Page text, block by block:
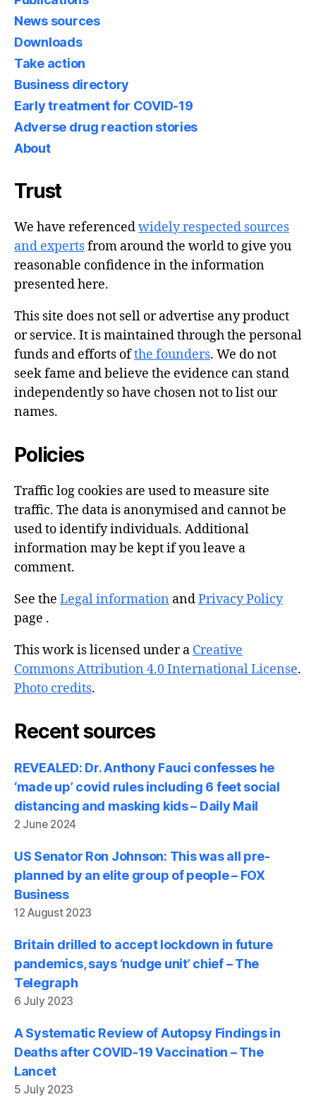
News sources
Downloads
Take action
Business directory
Early treatment for COVID-19
Adverse drug reaction stories
About
Trust
We have referencedwidely respected sources
and expertsfrom around the world to give you
reasonable confidence in the information
presented here.
This site does not sell or advertise any product
or service. It is maintained through the personal
funds and efforts ofthe founders. We do not
seek fame and believe the evidence can stand
independently so have chosen not to list our
names.
Policies
Traffic log cookies are used to measure site
traffic. The data is anonymised and cannot be
used to identify individuals. Additional
information may be kept if you leave a
comment.
See the Legal information andPrivacy Policy
page .
This work is licensed under a Creative
Commons Attribution 4.0 International License.
Photo credits.
Recent sources
REVEALED: Dr. Anthony Fauci confesses he
‘made up’ covid rules including 6 feet social
distancing and masking kids – Daily Mail
2 June 2024
US Senator Ron Johnson: This was all pre-
planned by an elite group of people – FOX
Business
12 August 2023
Britain drilled to accept lockdown in future
pandemics, says ‘nudge unit’ chief – The
Telegraph
6 July 2023
A Systematic Review of Autopsy Findings in
Deaths after COVID-19 Vaccination – The
Lancet
5 July 2023